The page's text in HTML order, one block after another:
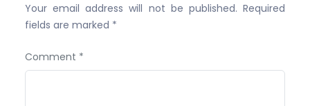
Your email address will not be published. Required
fields are marked *
Comment *